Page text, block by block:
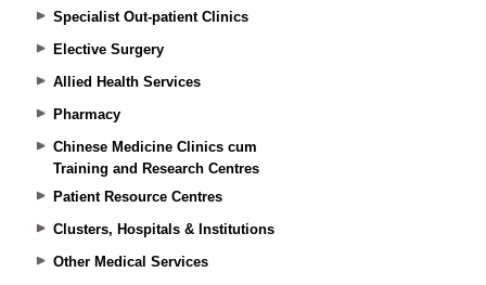
Specialist Out-patient Clinics
Elective Surgery
Allied Health Services
Pharmacy
Chinese Medicine Clinics cum
Training and Research Centres
Patient Resource Centres
Clusters, Hospitals & Institutions
Other Medical Services